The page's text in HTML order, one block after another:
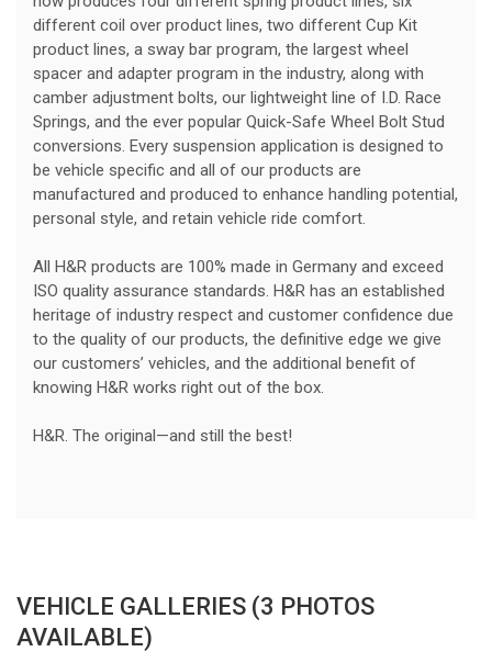
different coil over product lines, two different Cup Kit
product lines, a sway bar program, the largest wheel
spacer and adapter program in the industry, along with
camber adjustment bolts, our lightweight line of I.D. Race
Springs, and the ever popular Quick-Safe Wheel Bolt Stud
conversions. Every suspension application is designed to
be vehicle specific and all of our products are
manufactured and produced to enhance handling potential,
personal style, and retain vehicle ride comfort.
All H&R products are 100% made in Germany and exceed
ISO quality assurance standards. H&R has an established
heritage of industry respect and customer confidence due
to the quality of our products, the definitive edge we give
our customers’ vehicles, and the additional benefit of
knowing H&R works right out of the box.
H&R. The original—and still the best!
VEHICLE GALLERIES (3 PHOTOS
AVAILABLE)